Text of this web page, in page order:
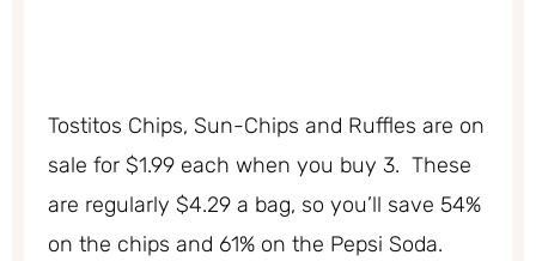
Tostitos Chips, Sun-Chips and Ruffles are on
sale for $1.99 each when you buy 3. These
are regularly $4.29 a bag, so you’ll save 54%
on the chips and 61% on the Pepsi Soda.